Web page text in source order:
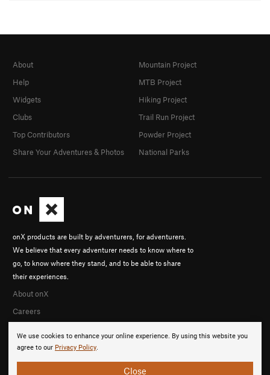
We use cookies to enhance your online experience. By using this website you
agree to our Privacy Policy.
Close
onX products are built by adventurers, for adventurers.
We believe that every adventurer needs to know where to
go, to know where they stand, and to be able to share
their experiences.
About onX
Careers
About
Help
Widgets
Clubs
Top Contributors
Share Your Adventures & Photos
Mountain Project
MTB Project
Hiking Project
Trail Run Project
Powder Project
National Parks